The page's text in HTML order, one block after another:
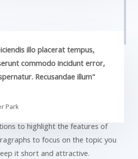
illo placerat tempus,
commodo incidunt error,
Recusandae illum"
Park​
to highlight the features of
to focus on the topic you
it short and attractive.